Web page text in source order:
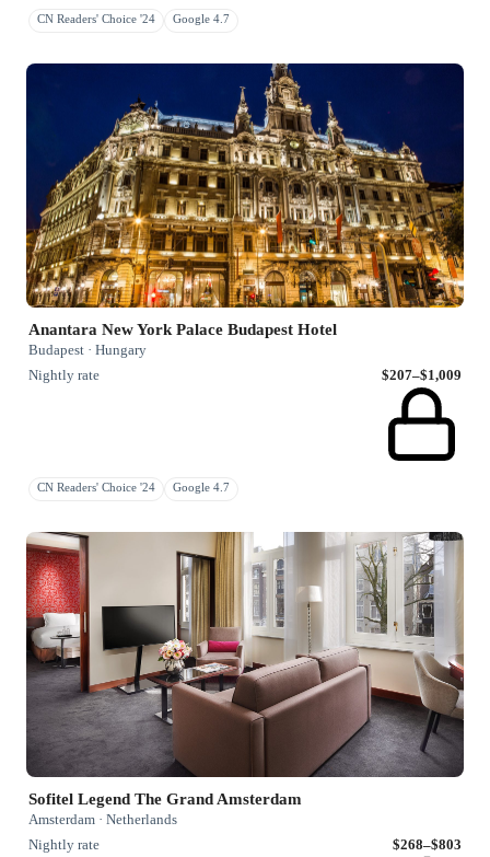
CN Readers' Choice '24 Google 4.7
Anantara New York Palace Budapest Hotel
Budapest · Hungary
Nightly rate
$207–$1,009
CN Readers' Choice '24 Google 4.7
Sofitel Legend The Grand Amsterdam
Amsterdam · Netherlands
Nightly rate
$268–$803